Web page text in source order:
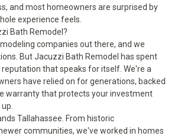
and most homeowners are surprised by
experience feels.
Bath Remodel?
companies out there, and we
But Jacuzzi Bath Remodel has spent
reputation that speaks for itself. We're a
have relied on for generations, backed
warranty that protects your investment
Tallahassee. From historic
communities, we've worked in homes